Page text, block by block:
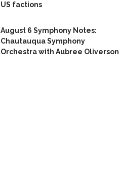
US factions
August 6 Symphony Notes:
Chautauqua Symphony
Orchestra with Aubree Oliverson